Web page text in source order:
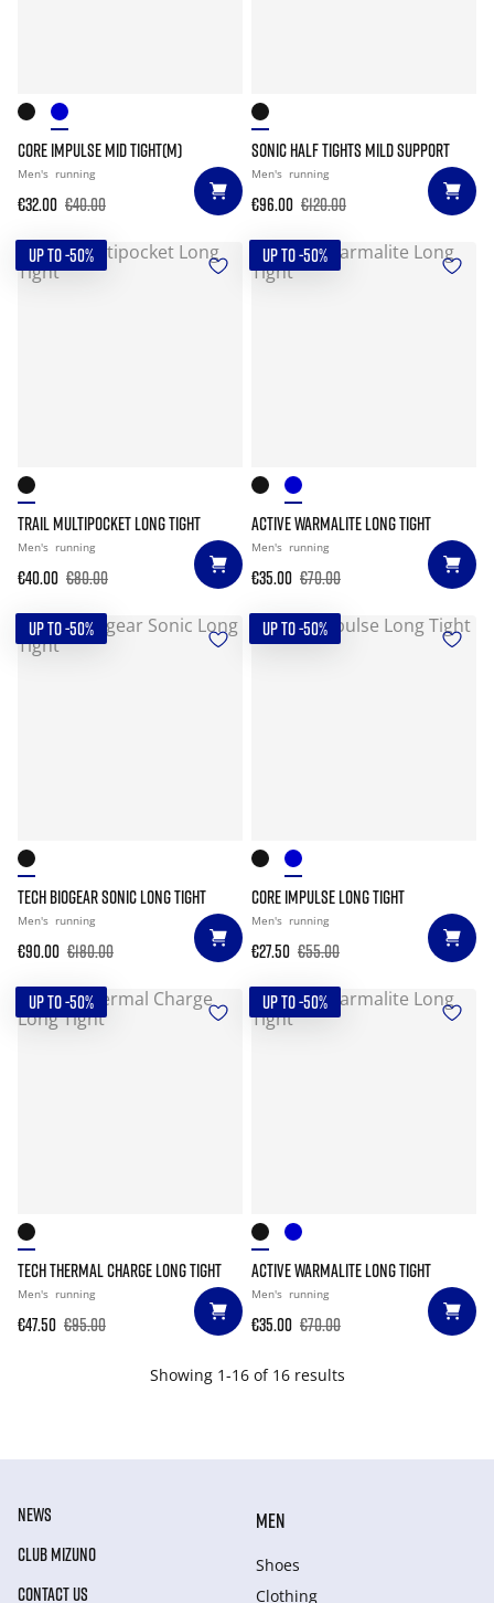
CORE IMPULSE MID TIGHT(M)
Men's running
€32.00 €40.00
SONIC HALF TIGHTS MILD SUPPORT
Men's running
€96.00 €120.00
UP TO -50%
TRAIL MULTIPOCKET LONG TIGHT
Men's running
€40.00 €80.00
UP TO -50%
ACTIVE WARMALITE LONG TIGHT
Men's running
€35.00 €70.00
UP TO -50%
TECH BIOGEAR SONIC LONG TIGHT
Men's running
€90.00 €180.00
UP TO -50%
CORE IMPULSE LONG TIGHT
Men's running
€27.50 €55.00
UP TO -50%
TECH THERMAL CHARGE LONG TIGHT
Men's running
€47.50 €95.00
UP TO -50%
ACTIVE WARMALITE LONG TIGHT
Men's running
€35.00 €70.00
Showing 1-16 of 16 results
NEWS
CLUB MIZUNO
CONTACT US
MEN
Shoes
Clothing